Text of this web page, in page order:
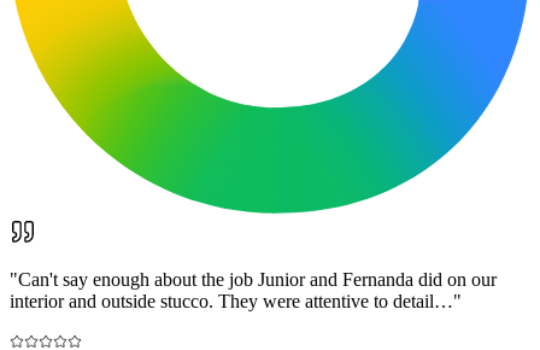
"Can't say enough about the job Junior and Fernanda did on our
interior and outside stucco. They were attentive to detail…"